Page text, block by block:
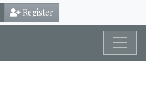
Register